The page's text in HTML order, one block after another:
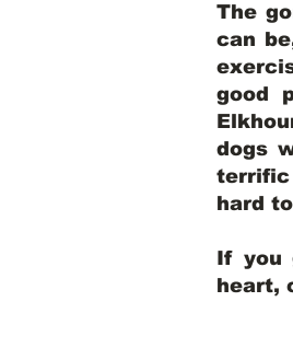
The
can
good
dogs
terrific
hard
If you
heart,